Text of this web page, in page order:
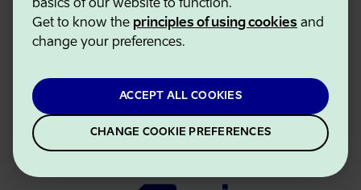
basics of our website to function.
Get to know the principles of using cookies and
change your preferences.
ACCEPT ALL COOKIES
CHANGE COOKIE PREFERENCES
Contacts
Cooperation partners
Terms of use
Cookie and privacy policy